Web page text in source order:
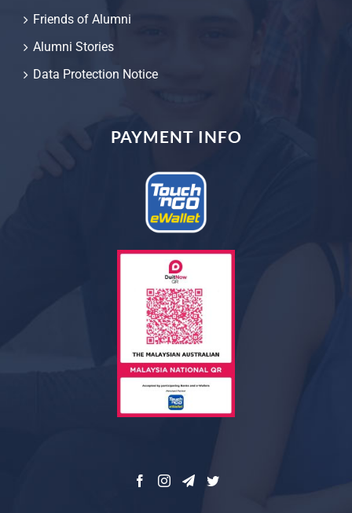
Friends of Alumni
Alumni Stories
Data Protection Notice
PAYMENT INFO